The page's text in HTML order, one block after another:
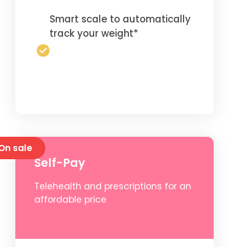
Smart scale to automatically
track your weight*
Self-Pay
Telehealth and prescriptions for an
affordable price
sale